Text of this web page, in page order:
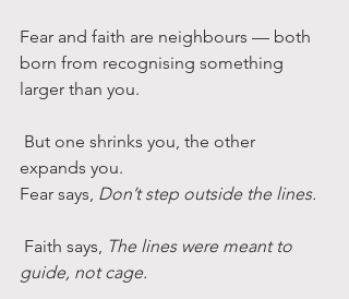
Fear and faith are neighbours — both
born from recognising something
larger than you.
expands you.
Fear says, Don’t step outside the lines.
Faith says,
The lines were meant to
guide, not cage.